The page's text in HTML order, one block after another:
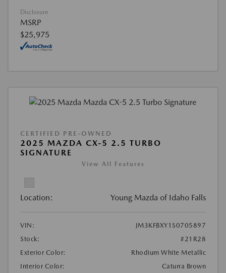
Disclosure
MSRP
$25,975
CERTIFIED PRE-OWNED
2025 MAZDA CX-5 2.5 TURBO
SIGNATURE
View All Features
Location: Young Mazda of Idaho Falls
VIN:
JM3KFBXY1S0705897
Stock:
#21R28
Exterior Color:
Rhodium White Metallic
Interior Color:
Caturra Brown